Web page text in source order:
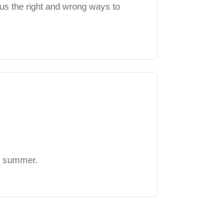
the right and wrong ways to
summer.